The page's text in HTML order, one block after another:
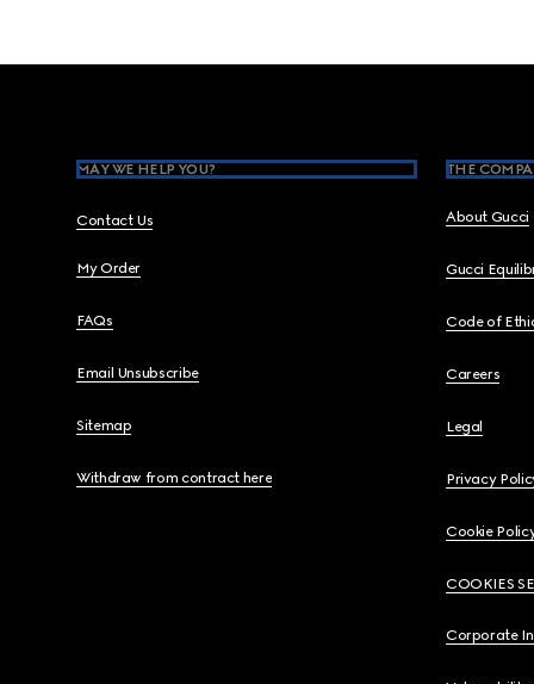
MAY WE HELP YOU?
Contact Us
My Order
FAQs
Email Unsubscribe
Sitemap
Withdraw from contract here
THE
About Gucci
Gucci
Code of
Careers
Legal
Privacy
Cookie
COOKIES
Corporate